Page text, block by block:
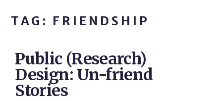
TAG: FRIENDSHIP
Public (Research)
Design: Un-friend
Stories